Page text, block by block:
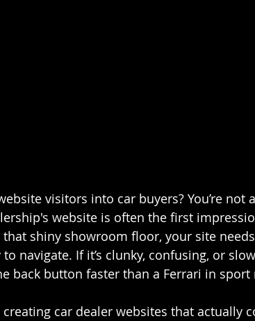
visitors into car buyers? You’re not
website is often the first
shiny showroom floor, your site
navigate. If it’s clunky, confusing, or
back button faster than a Ferrari in sport
creating car dealer websites that actually